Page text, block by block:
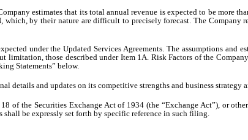
estimates that its total annual revenue is expected to be more
which, by their nature are difficult to precisely forecast. The
under the Updated Services Agreements. The assumptions
those described under Item 1A. Risk Factors of the
Statements” below.
and updates on its competitive strengths and business strategy
of the Securities Exchange Act of 1934 (the “Exchange Act”), or
be expressly set forth by specific reference in such filing.